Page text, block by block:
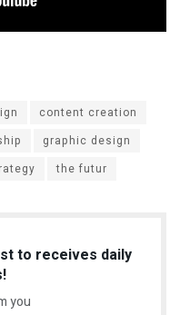
content creation
graphic design
the futur
to receives daily
you